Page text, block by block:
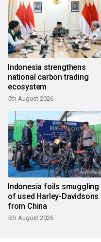
Indonesia strengthens
national carbon trading
ecosystem
5th August 2026
Indonesia foils smuggling
of used Harley-Davidsons
from China
5th August 2026